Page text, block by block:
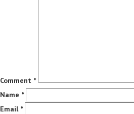
Comment *
Name *
Email *